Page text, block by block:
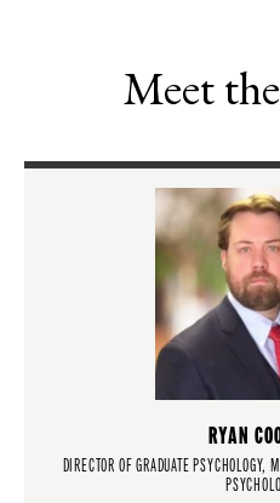
Meet
RYAN
DIRECTOR OF GRADUATE PSYCHOLOGY,